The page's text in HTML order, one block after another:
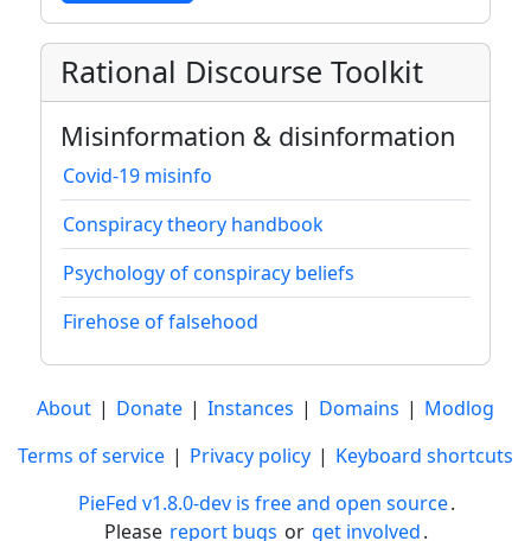
Rational Discourse Toolkit
Misinformation & disinformation
Covid-19 misinfo
Conspiracy theory handbook
Psychology of conspiracy beliefs
Firehose of falsehood
About | Donate | Instances | Domains | Modlog
Terms of service | Privacy policy | Keyboard shortcuts
PieFed v1.8.0-dev is free and open source.
Please report bugs or get involved.